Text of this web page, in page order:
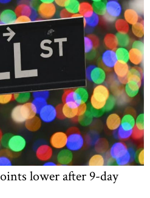
lower after 9-day